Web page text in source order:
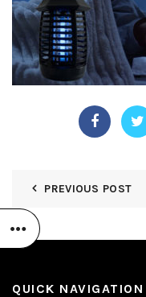
PREVIOUS POST
QUICK NAVIGATION